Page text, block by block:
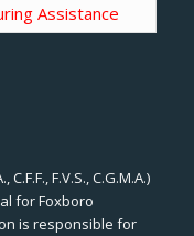
Assistance
C.F.F., F.V.S., C.G.M.A.)
for Foxboro
is responsible for